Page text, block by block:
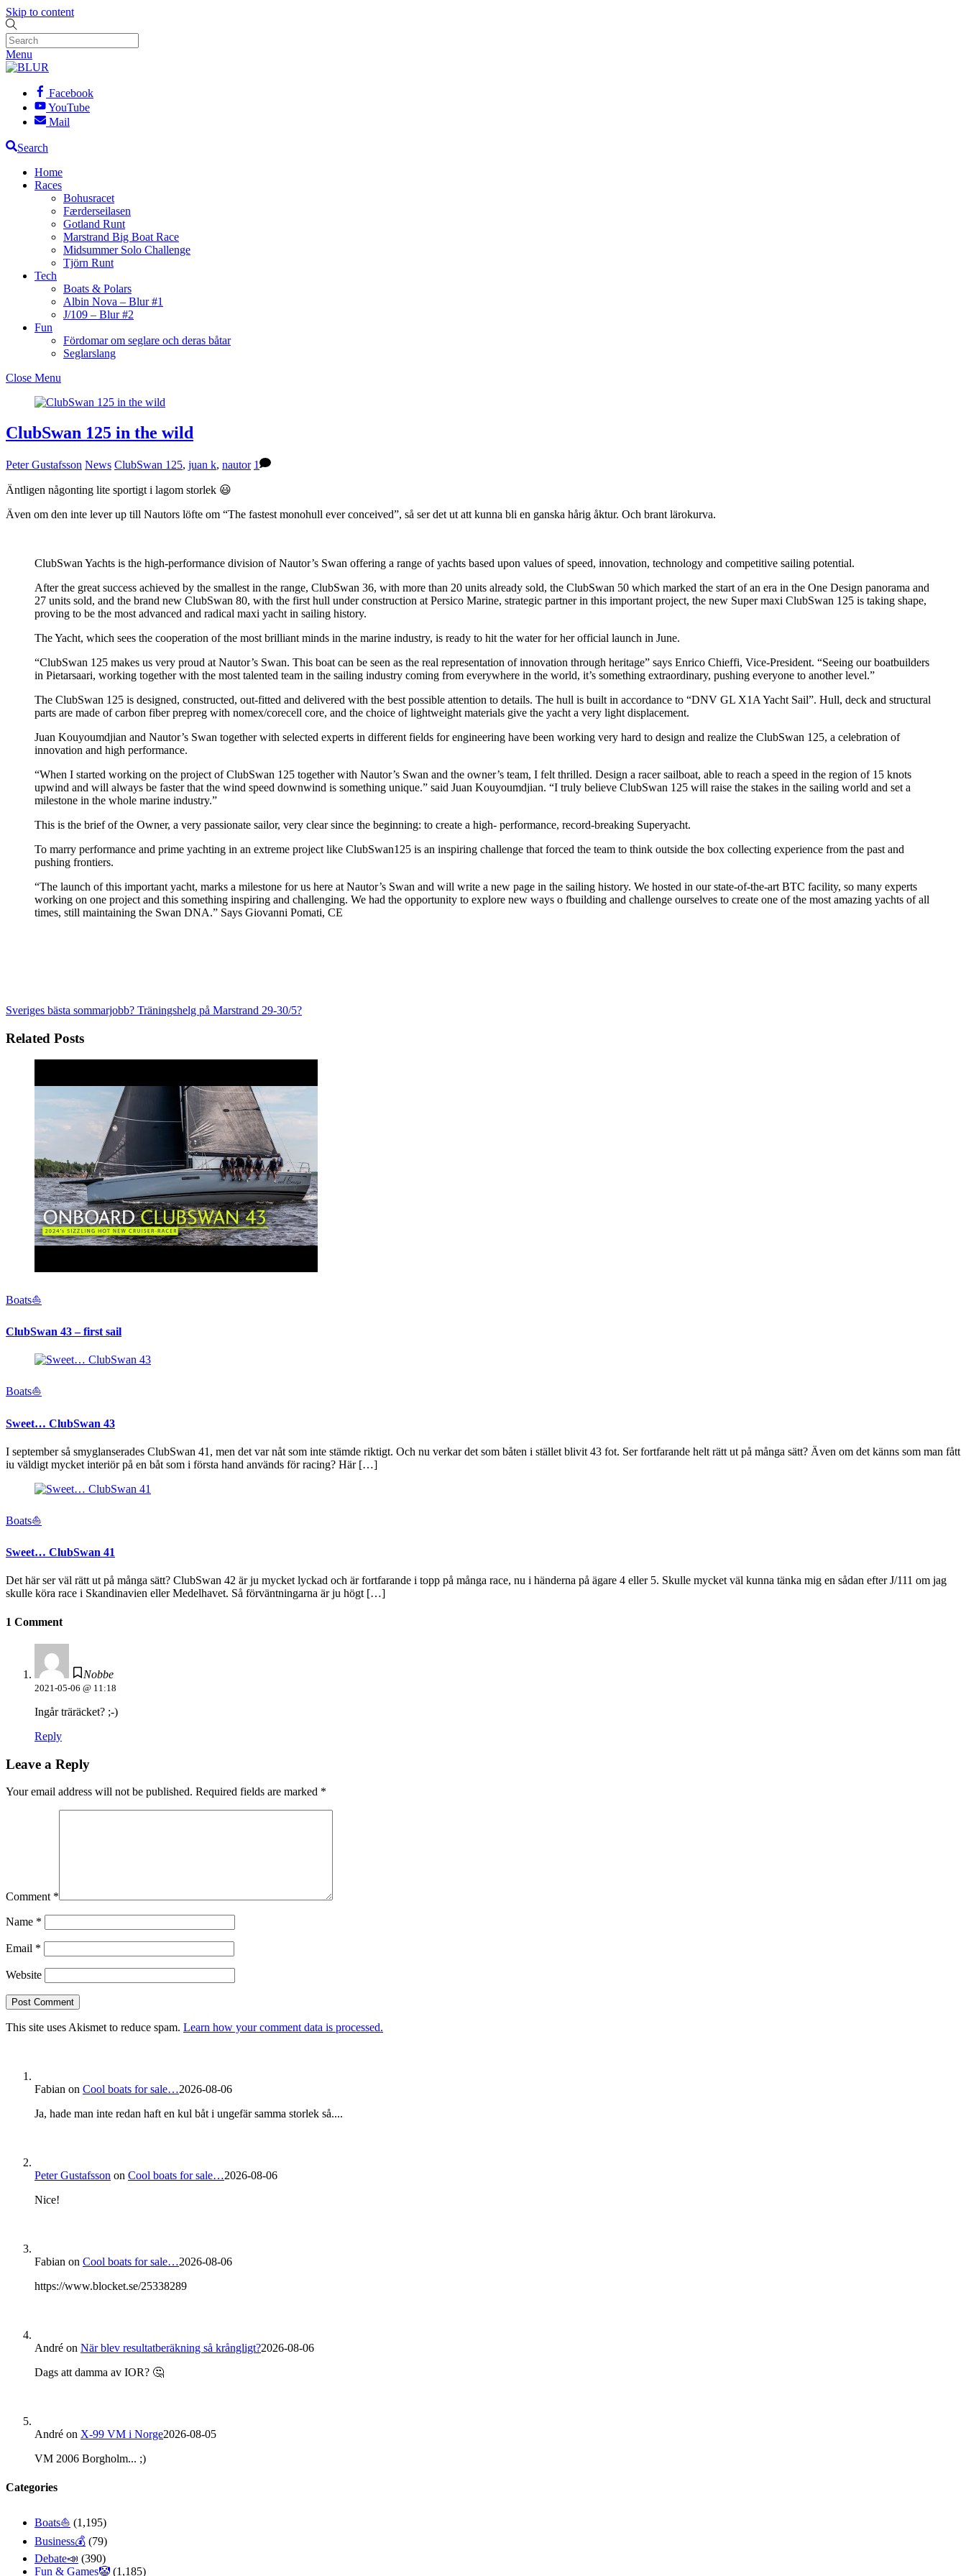
Skip to content
Menu
Facebook
YouTube
Mail
Search
Home
Races
Bohusracet
Færderseilasen
Gotland Runt
Marstrand Big Boat Race
Midsummer Solo Challenge
Tjörn Runt
Tech
Boats & Polars
Albin Nova – Blur #1
J/109 – Blur #2
Fun
Fördomar om seglare och deras båtar
Seglarslang
Close Menu
ClubSwan 125 in the wild
Peter Gustafsson News ClubSwan 125, juan k, nautor 1
Äntligen någonting lite sportigt i lagom storlek 😃
Även om den inte lever up till Nautors löfte om “The fastest monohull ever conceived”, så ser det ut att kunna bli en ganska hårig åktur. Och brant lärokurva.
ClubSwan Yachts is the high-performance division of Nautor’s Swan offering a range of yachts based upon values of speed, innovation, technology and competitive sailing potential.
After the great success achieved by the smallest in the range, ClubSwan 36, with more than 20 units already sold, the ClubSwan 50 which marked the start of an era in the One Design panorama and
27 units sold, and the brand new ClubSwan 80, with the first hull under construction at Persico Marine, strategic partner in this important project, the new Super maxi ClubSwan 125 is taking shape,
proving to be the most advanced and radical maxi yacht in sailing history.
The Yacht, which sees the cooperation of the most brilliant minds in the marine industry, is ready to hit the water for her official launch in June.
“ClubSwan 125 makes us very proud at Nautor’s Swan. This boat can be seen as the real representation of innovation through heritage” says Enrico Chieffi, Vice-President. “Seeing our boatbuilders
in Pietarsaari, working together with the most talented team in the sailing industry coming from everywhere in the world, it’s something extraordinary, pushing everyone to another level.”
The ClubSwan 125 is designed, constructed, out-fitted and delivered with the best possible attention to details. The hull is built in accordance to “DNV GL X1A Yacht Sail”. Hull, deck and structural
parts are made of carbon fiber prepreg with nomex/corecell core, and the choice of lightweight materials give the yacht a very light displacement.
Juan Kouyoumdjian and Nautor’s Swan together with selected experts in different fields for engineering have been working very hard to design and realize the ClubSwan 125, a celebration of
innovation and high performance.
“When I started working on the project of ClubSwan 125 together with Nautor’s Swan and the owner’s team, I felt thrilled. Design a racer sailboat, able to reach a speed in the region of 15 knots
upwind and will always be faster that the wind speed downwind is something unique.” said Juan Kouyoumdjian. “I truly believe ClubSwan 125 will raise the stakes in the sailing world and set a
milestone in the whole marine industry.”
This is the brief of the Owner, a very passionate sailor, very clear since the beginning: to create a high- performance, record-breaking Superyacht.
To marry performance and prime yachting in an extreme project like ClubSwan125 is an inspiring challenge that forced the team to think outside the box collecting experience from the past and
pushing frontiers.
“The launch of this important yacht, marks a milestone for us here at Nautor’s Swan and will write a new page in the sailing history. We hosted in our state-of-the-art BTC facility, so many experts
working on one project and this something inspiring and challenging. We had the opportunity to explore new ways o fbuilding and challenge ourselves to create one of the most amazing yachts of all
times, still maintaining the Swan DNA.” Says Giovanni Pomati, CE
Sveriges bästa sommarjobb? Träningshelg på Marstrand 29-30/5?
Related Posts
Boats⛵️
ClubSwan 43 – first sail
Boats⛵️
Sweet… ClubSwan 43
I september så smyglanserades ClubSwan 41, men det var nåt som inte stämde riktigt. Och nu verkar det som båten i stället blivit 43 fot. Ser fortfarande helt rätt ut på många sätt? Även om det känns som man fått
iu väldigt mycket interiör på en båt som i första hand används för racing? Här […]
Boats⛵️
Sweet… ClubSwan 41
Det här ser väl rätt ut på många sätt? ClubSwan 42 är ju mycket lyckad och är fortfarande i topp på många race, nu i händerna på ägare 4 eller 5. Skulle mycket väl kunna tänka mig en sådan efter J/111 om jag
skulle köra race i Skandinavien eller Medelhavet. Så förväntningarna är ju högt […]
1 Comment
Nobbe
2021-05-06 @ 11:18
Ingår träräcket? ;-)
Reply
Leave a Reply
Your email address will not be published. Required fields are marked *
Comment *
Name *
Email *
Website
This site uses Akismet to reduce spam. Learn how your comment data is processed.
Fabian on Cool boats for sale…2026-08-06
Ja, hade man inte redan haft en kul båt i ungefär samma storlek så....
Peter Gustafsson on Cool boats for sale…2026-08-06
Nice!
Fabian on Cool boats for sale…2026-08-06
https://www.blocket.se/25338289
André on När blev resultatberäkning så krångligt?2026-08-06
Dags att damma av IOR? 🤔
André on X-99 VM i Norge2026-08-05
VM 2006 Borgholm... ;)
Categories
Boats⛵️ (1,195)
Business💰 (79)
Debate📣 (390)
Fun & Games🤡 (1,185)